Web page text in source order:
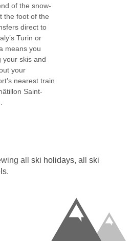
of the snow-
the foot of the
direct to
Turin or
means you
your skis and
your
nearest train
Saint-
all ski holidays, all ski
.